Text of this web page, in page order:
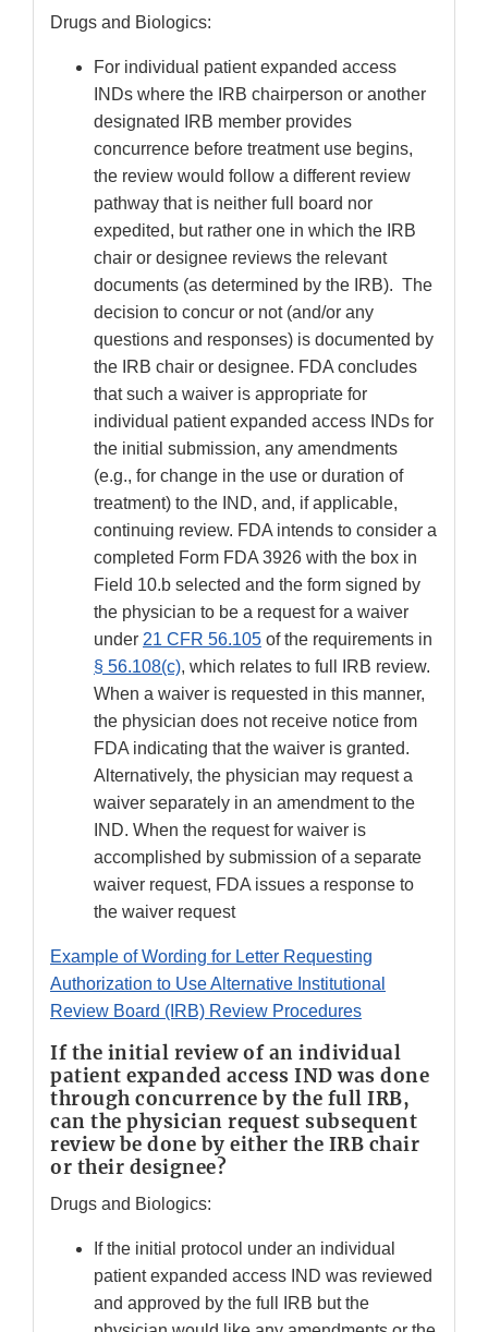
Drugs and Biologics:
For individual patient expanded access
INDs where the IRB chairperson or another
designated IRB member provides
concurrence before treatment use begins,
the review would follow a different review
pathway that is neither full board nor
expedited, but rather one in which the IRB
chair or designee reviews the relevant
documents (as determined by the IRB). The
decision to concur or not (and/or any
questions and responses) is documented by
the IRB chair or designee. FDA concludes
that such a waiver is appropriate for
individual patient expanded access INDs for
the initial submission, any amendments
(e.g., for change in the use or duration of
treatment) to the IND, and, if applicable,
continuing review. FDA intends to consider a
completed Form FDA 3926 with the box in
Field 10.b selected and the form signed by
the physician to be a request for a waiver
under 21 CFR 56.105 of the requirements in
§ 56.108(c), which relates to full IRB review.
When a waiver is requested in this manner,
the physician does not receive notice from
FDA indicating that the waiver is granted.
Alternatively, the physician may request a
waiver separately in an amendment to the
IND. When the request for waiver is
accomplished by submission of a separate
waiver request, FDA issues a response to
the waiver request
Example of Wording for Letter Requesting
Authorization to Use Alternative Institutional
Review Board (IRB) Review Procedures
If the initial review of an individual
patient expanded access IND was done
through concurrence by the full IRB,
can the physician request subsequent
review be done by either the IRB chair
or their designee?
Drugs and Biologics:
If the initial protocol under an individual
patient expanded access IND was reviewed
and approved by the full IRB but the